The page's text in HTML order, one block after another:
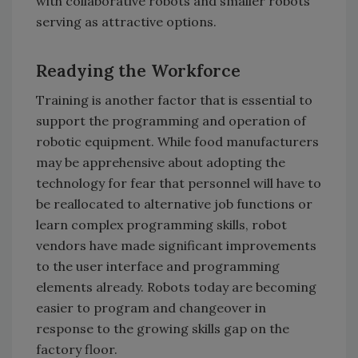
serving as attractive options.
Readying the Workforce
Training is another factor that is essential to
support the programming and operation of
robotic equipment. While food manufacturers
may be apprehensive about adopting the
technology for fear that personnel will have to
be reallocated to alternative job functions or
learn complex programming skills, robot
vendors have made significant improvements
to the user interface and programming
elements already. Robots today are becoming
easier to program and changeover in
response to the growing skills gap on the
factory floor.